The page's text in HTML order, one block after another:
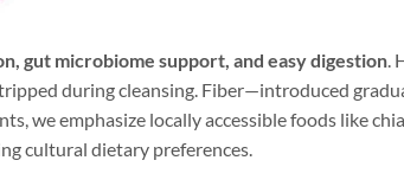
gut microbiome support, and easy digestion.
during cleansing. Fiber—introduced
emphasize locally accessible foods like
cultural dietary preferences.